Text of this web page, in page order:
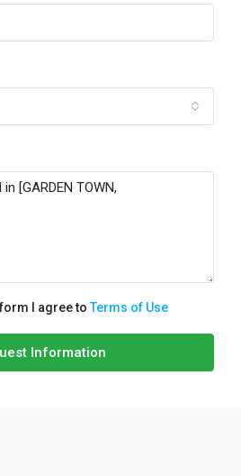
I agree toTerms of Use
Information